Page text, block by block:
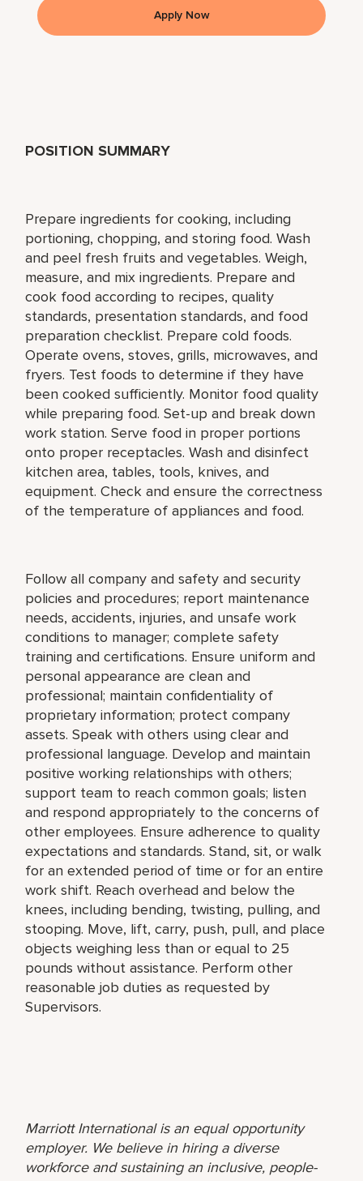
POSITION SUMMARY
Prepare ingredients for cooking, including
portioning, chopping, and storing food. Wash
and peel fresh fruits and vegetables. Weigh,
measure, and mix ingredients. Prepare and
cook food according to recipes, quality
standards, presentation standards, and food
preparation checklist. Prepare cold foods.
Operate ovens, stoves, grills, microwaves, and
fryers. Test foods to determine if they have
been cooked sufficiently. Monitor food quality
while preparing food. Set-up and break down
work station. Serve food in proper portions
onto proper receptacles. Wash and disinfect
kitchen area, tables, tools, knives, and
equipment. Check and ensure the correctness
of the temperature of appliances and food.
Follow all company and safety and security
policies and procedures; report maintenance
needs, accidents, injuries, and unsafe work
conditions to manager; complete safety
training and certifications. Ensure uniform and
personal appearance are clean and
professional; maintain confidentiality of
proprietary information; protect company
assets. Speak with others using clear and
professional language. Develop and maintain
positive working relationships with others;
support team to reach common goals; listen
and respond appropriately to the concerns of
other employees. Ensure adherence to quality
expectations and standards. Stand, sit, or walk
for an extended period of time or for an entire
work shift. Reach overhead and below the
knees, including bending, twisting, pulling, and
stooping. Move, lift, carry, push, pull, and place
objects weighing less than or equal to 25
pounds without assistance. Perform other
reasonable job duties as requested by
Supervisors.
Marriott International is an equal opportunity
employer. We believe in hiring a diverse
workforce and sustaining an inclusive, people-
Apply Now